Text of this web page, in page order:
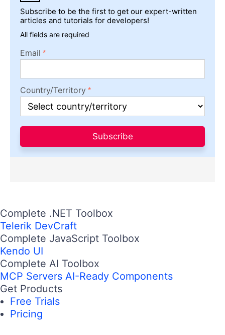
Subscribe to be the first to get our expert-written
articles and tutorials for developers!
All fields are required
Email
Country/Territory
Subscribe
Complete .NET Toolbox
Telerik DevCraft
Complete JavaScript Toolbox
Kendo UI
Complete AI Toolbox
MCP Servers AI-Ready Components
Get Products
Free Trials
Pricing